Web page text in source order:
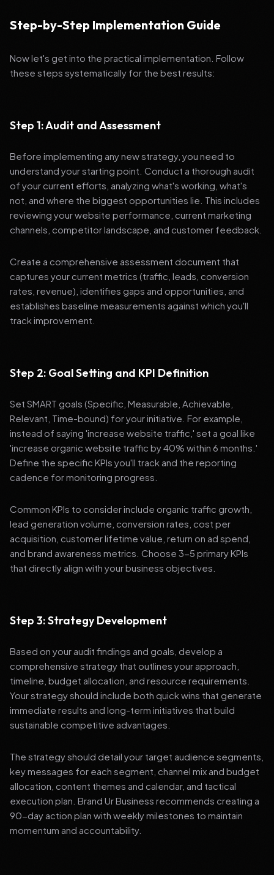
Step-by-Step Implementation Guide
Now let's get into the practical implementation. Follow
these steps systematically for the best results:
Step 1: Audit and Assessment
Before implementing any new strategy, you need to
understand your starting point. Conduct a thorough audit
of your current efforts, analyzing what's working, what's
not, and where the biggest opportunities lie. This includes
reviewing your website performance, current marketing
channels, competitor landscape, and customer feedback.
Create a comprehensive assessment document that
captures your current metrics (traffic, leads, conversion
rates, revenue), identifies gaps and opportunities, and
establishes baseline measurements against which you'll
track improvement.
Step 2: Goal Setting and KPI Definition
Set SMART goals (Specific, Measurable, Achievable,
Relevant, Time-bound) for your initiative. For example,
instead of saying 'increase website traffic,' set a goal like
'increase organic website traffic by 40% within 6 months.'
Define the specific KPIs you'll track and the reporting
cadence for monitoring progress.
Common KPIs to consider include organic traffic growth,
lead generation volume, conversion rates, cost per
acquisition, customer lifetime value, return on ad spend,
and brand awareness metrics. Choose 3-5 primary KPIs
that directly align with your business objectives.
Step 3: Strategy Development
Based on your audit findings and goals, develop a
comprehensive strategy that outlines your approach,
timeline, budget allocation, and resource requirements.
Your strategy should include both quick wins that generate
immediate results and long-term initiatives that build
sustainable competitive advantages.
The strategy should detail your target audience segments,
key messages for each segment, channel mix and budget
allocation, content themes and calendar, and tactical
execution plan. Brand Ur Business recommends creating a
90-day action plan with weekly milestones to maintain
momentum and accountability.